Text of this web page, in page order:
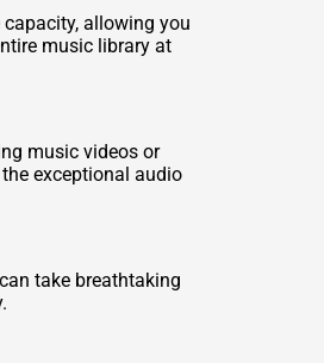
allowing you
music library at
music videos or
exceptional audio
take breathtaking